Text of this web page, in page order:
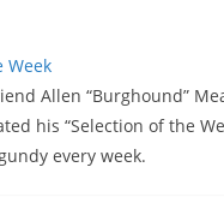
Week
Allen “Burghound”
his “Selection of the
every week.